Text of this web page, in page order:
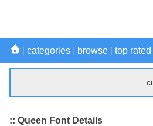
categories browse top rated
:: Queen Font Details